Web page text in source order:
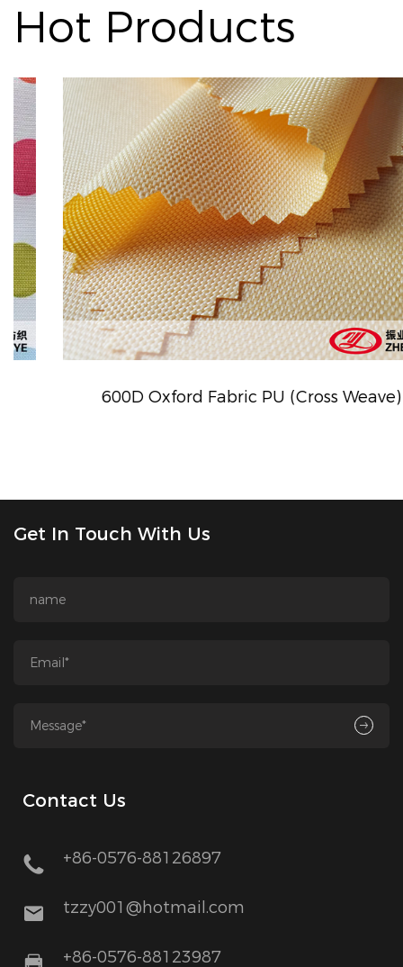
Hot Products
600D Oxford Fabric PU (Cross Weave)
Get In Touch With Us
Contact Us
+86-0576-88126897
tzzy001@hotmail.com
+86-0576-88123987